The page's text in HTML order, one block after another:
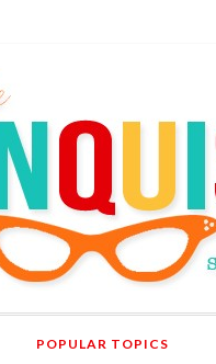
POPULAR TOPICS